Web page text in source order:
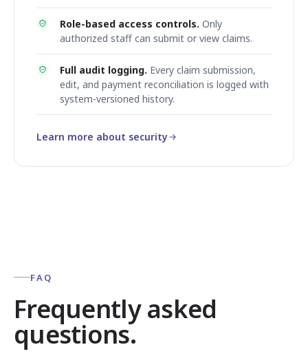
Role-based access controls. Only
authorized staff can submit or view claims.
Full audit logging. Every claim submission,
edit, and payment reconciliation is logged with
system-versioned history.
Learn more about security
FAQ
Frequently asked
questions.